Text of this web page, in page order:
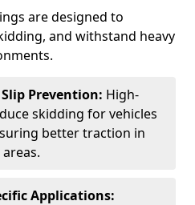
are designed to
and withstand heavy
Prevention: High-
skidding for vehicles
better traction in
Applications: